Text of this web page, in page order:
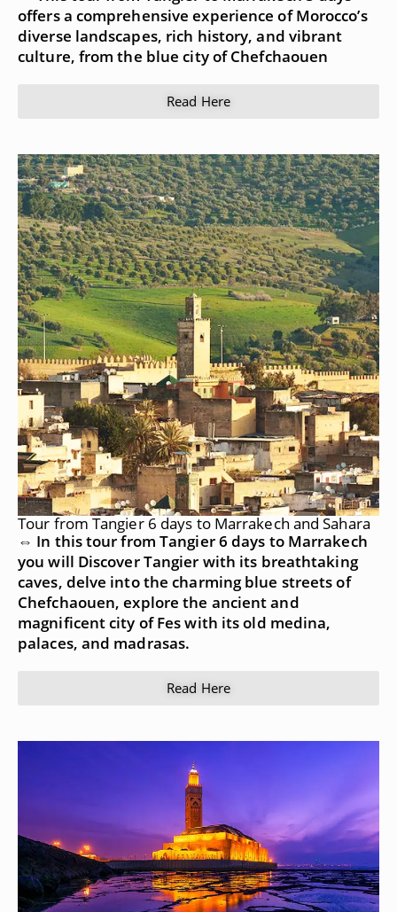
offers a comprehensive experience of Morocco’s
diverse landscapes, rich history, and vibrant
culture, from the blue city of Chefchaouen
Read Here
Tour from Tangier 6 days to Marrakech and Sahara
⇔ In this tour from Tangier 6 days to Marrakech
you will Discover Tangier with its breathtaking
caves, delve into the charming blue streets of
Chefchaouen, explore the ancient and
magnificent city of Fes with its old medina,
palaces, and madrasas.
Read Here